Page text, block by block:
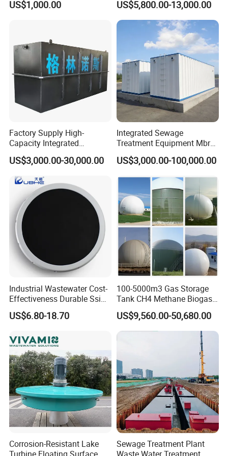
FAQ
1:Are you trading company or manufacturer?
We are manufacturer, specializes in producing
waste water treatment equipments for more than
10 years.
2.This is my first time to import, i do not know
the process, how should i do?
US$1,000.00
Slaughterhouse Farm
Poultry Processing
Wastewater
US$5,800.00-13,000.00
Factory Supply High-
Capacity Integrated
Wastewater Sewage
Treatment Equipment for
Purification and
Disinfection
US$3,000.00-30,000.00
Integrated Sewage
Treatment Equipment Mbr
Wastewater Plant
US$3,000.00-100,000.00
Industrial Wastewater Cost-
Effectiveness Durable Ssi
Aerator Fine Bubble Disc
Diffuser
US$6.80-18.70
100-5000m3 Gas Storage
Tank CH4 Methane Biogas
Holder for Biogas Plant
US$9,560.00-50,680.00
Corrosion-Resistant Lake
Sewage Treatment Plant